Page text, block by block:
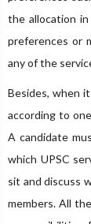
the allocation
preferences or
any of the
Besides, when
according to
A candidate
which UPSC
sit and discuss
members. All